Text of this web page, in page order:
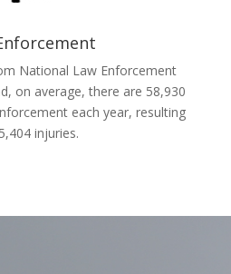
National Law Enforcement
on average, there are 58,930
each year, resulting
injuries.